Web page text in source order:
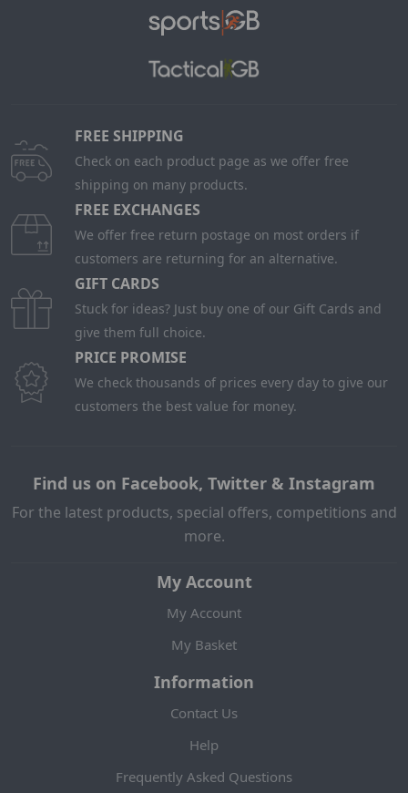
FREE SHIPPING
Check on each product page as we offer free
shipping on many products.
FREE EXCHANGES
We offer free return postage on most orders if
customers are returning for an alternative.
GIFT CARDS
Stuck for ideas? Just buy one of our Gift Cards and
give them full choice.
PRICE PROMISE
We check thousands of prices every day to give our
customers the best value for money.
Find us on Facebook, Twitter & Instagram
For the latest products, special offers, competitions and
more.
My Account
My Account
My Basket
Information
Contact Us
Help
Frequently Asked Questions